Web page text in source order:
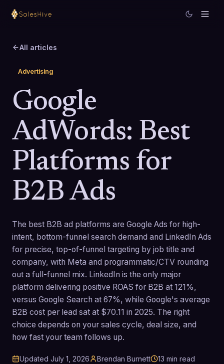
All articles
Advertising
Google
AdWords: Best
Platforms for
B2B Ads
The best B2B ad platforms are Google Ads for high-
intent, bottom-funnel search demand and LinkedIn Ads
for precise, top-of-funnel targeting by job title and
company, with Meta and programmatic/CTV rounding
out a full-funnel mix. LinkedIn is the only major
platform delivering positive ROAS for B2B at 121%,
versus Google Search at 67%, while Google's average
B2B cost per lead sat at $70.11 in 2025. The right
choice depends on your sales cycle, deal size, and
how fast your team follows up.
Updated July 1, 2026 Brendan Burnett 13 min read